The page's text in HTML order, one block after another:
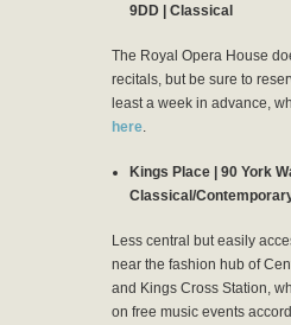
9DD | Classical
The Royal Opera House
recitals, but be sure to
least a week in advance,
here.
Kings Place | 90 York
Classical/
Less central but easily
near the fashion hub of
and Kings Cross Station,
on free music events